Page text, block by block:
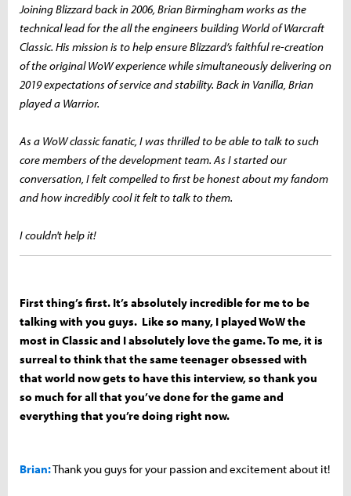
Joining Blizzard back in 2006, Brian Birmingham works as the
technical lead for the all the engineers building World of Warcraft
Classic. His mission is to help ensure Blizzard’s faithful re-creation
of the originalWoWexperience while simultaneously delivering on
2019 expectations of service and stability. Back in Vanilla, Brian
played a Warrior.
As a WoW classic fanatic, I was thrilled to be able to talk to such
core members of the development team. As I started our
conversation, I felt compelled to first be honest about my fandom
and how incredibly cool it felt to talk to them.
I couldn't help it!
First thing’s first. It’s absolutely incredible for me to be
talking with you guys. Like so many, I played WoW the
most in Classic and I absolutely love the game. To me, it is
surreal to think that the same teenager obsessed with
that world now gets to have this interview, so thank you
so much for all that you’ve done for the game and
everything that you’re doing right now.
Brian:Thank you guys for your passion and excitement about it!